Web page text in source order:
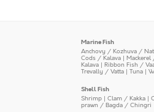
Marine Fish
Anchovy / Kozhuva /
Cods / Kalava |
Kalava | Ribbon Fish /
Trevally / Vatta | Tuna |
Shell Fish
Shrimp | Clam / Kakka |
prawn / Bagda / Chingri